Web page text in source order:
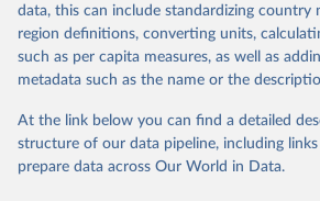
for Business, Energy & Industrial Strategy
1853 to 2018.
Retrieved on
Retrieved from
5206/https://
data/historic-
data, this can include standardizing country
region definitions, converting units,
such as per capita measures, as well as
metadata such as the name or the
At the link below you can find a detailed
structure of our data pipeline, including
prepare data across Our World in Data.